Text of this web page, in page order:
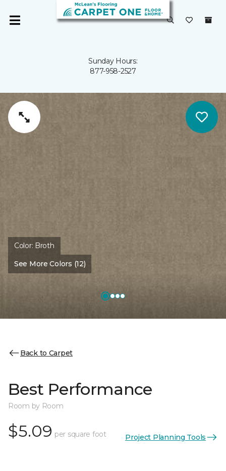
Sunday Hours:
877-958-2527
Color: Broth
See More Colors (12)
Back to Carpet
Best Performance
Room by Room
$5.09 per square foot Project Planning Tools